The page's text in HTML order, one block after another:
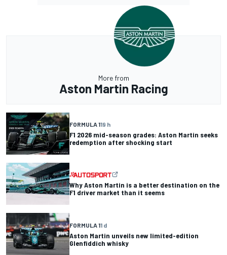
More from
Aston Martin Racing
FORMULA 119 h
F1 2026 mid-season grades: Aston Martin seeks
redemption after shocking start
Why Aston Martin is a better destination on the
F1 driver market than it seems
FORMULA 11 d
Aston Martin unveils new limited-edition
Glenfiddich whisky